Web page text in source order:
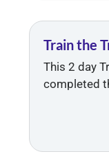
Train the
This 2 day
completed